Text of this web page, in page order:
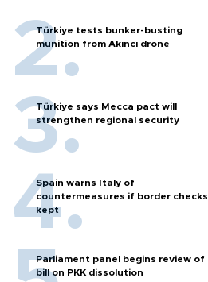
Türkiye tests bunker-busting
munition from Akıncı drone
Türkiye says Mecca pact will
strengthen regional security
Spain warns Italy of
countermeasures if border checks
kept
Parliament panel begins review of
bill on PKK dissolution